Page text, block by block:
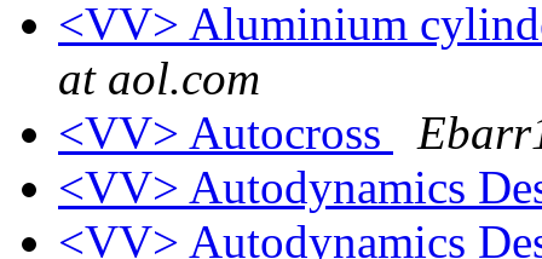
<VV> Aluminium
at aol.com
<VV> Autocross
<VV> Autodynamics
<VV> Autodynamics